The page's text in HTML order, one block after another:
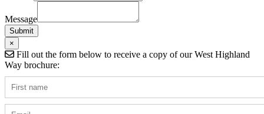
Agency
Message
Message
Submit
×
Fill out the form below to receive a copy of our West Highland
Way brochure: